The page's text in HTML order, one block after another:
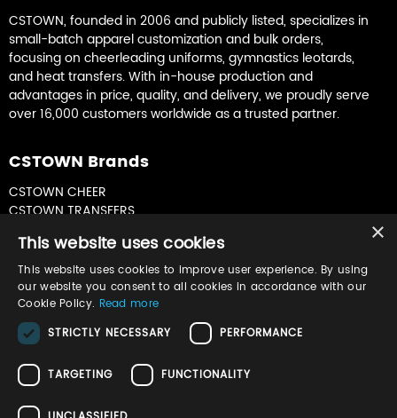
CSTOWN, founded in 2006 and publicly listed, specializes in
small-batch apparel customization and bulk orders,
focusing on cheerleading uniforms, gymnastics leotards,
and heat transfers. With in-house production and
advantages in price, quality, and delivery, we proudly serve
over 16,000 customers worldwide as a trusted partner.
CSTOWN Brands
CSTOWN CHEER
CSTOWN TRANSFERS
Join Our Newsletter
Sign up for product updates & special offers
×
This website uses cookies
This website uses cookies to improve user experience. By using
our website you consent to all cookies in accordance with our
Cookie Policy. Read more
STRICTLY NECESSARY
PERFORMANCE
TARGETING FUNCTIONALITY